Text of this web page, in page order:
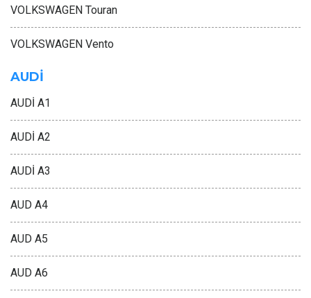
VOLKSWAGEN Touran
VOLKSWAGEN Vento
AUDİ
AUDİ A1
AUDİ A2
AUDİ A3
AUD A4
AUD A5
AUD A6